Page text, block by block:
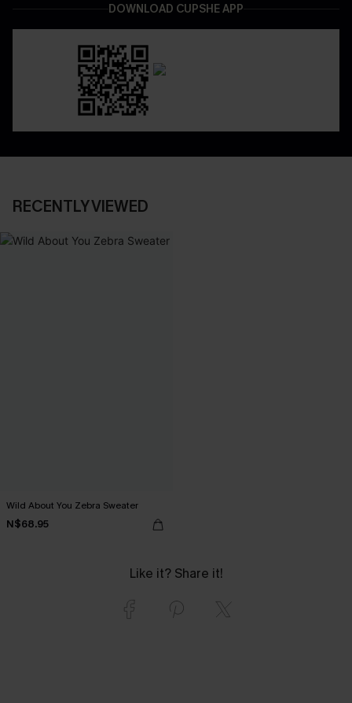
DOWNLOAD CUPSHE APP
RECENTLY VIEWED
Wild About You Zebra Sweater
N$68.95
Like it? Share it!